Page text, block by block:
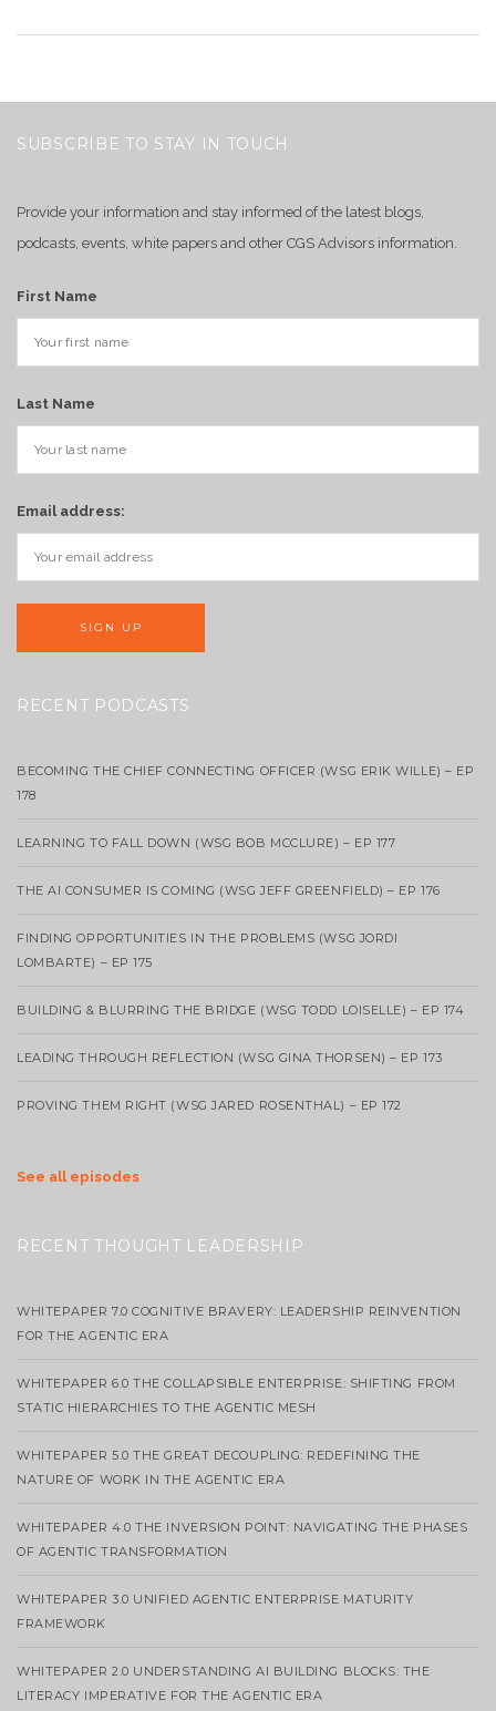
SUBSCRIBE TO STAY IN TOUCH
Provide your information and stay informed of the latest blogs,
podcasts, events, white papers and other CGS Advisors information.
First Name
Last Name
Email address:
RECENT PODCASTS
BECOMING THE CHIEF CONNECTING OFFICER (WSG ERIK WILLE) – EP
178
LEARNING TO FALL DOWN (WSG BOB MCCLURE) – EP 177
THE AI CONSUMER IS COMING (WSG JEFF GREENFIELD) – EP 176
FINDING OPPORTUNITIES IN THE PROBLEMS (WSG JORDI
LOMBARTE) – EP 175
BUILDING & BLURRING THE BRIDGE (WSG TODD LOISELLE) – EP 174
LEADING THROUGH REFLECTION (WSG GINA THORSEN) – EP 173
PROVING THEM RIGHT (WSG JARED ROSENTHAL) – EP 172
See all episodes
RECENT THOUGHT LEADERSHIP
WHITEPAPER 7.0 COGNITIVE BRAVERY: LEADERSHIP REINVENTION
FOR THE AGENTIC ERA
WHITEPAPER 6.0 THE COLLAPSIBLE ENTERPRISE: SHIFTING FROM
STATIC HIERARCHIES TO THE AGENTIC MESH
WHITEPAPER 5.0 THE GREAT DECOUPLING: REDEFINING THE
NATURE OF WORK IN THE AGENTIC ERA
WHITEPAPER 4.0 THE INVERSION POINT: NAVIGATING THE PHASES
OF AGENTIC TRANSFORMATION
WHITEPAPER 3.0 UNIFIED AGENTIC ENTERPRISE MATURITY
FRAMEWORK
WHITEPAPER 2.0 UNDERSTANDING AI BUILDING BLOCKS: THE
LITERACY IMPERATIVE FOR THE AGENTIC ERA